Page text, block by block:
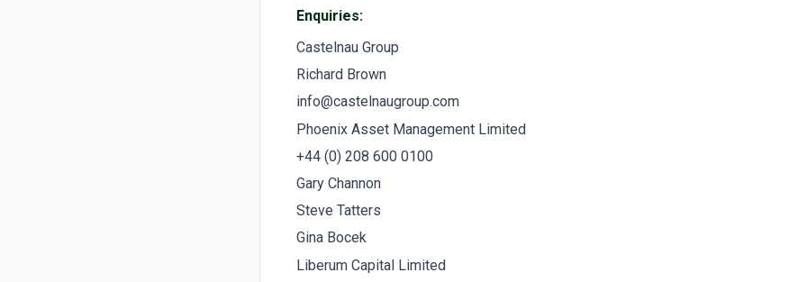
Enquiries:
Castelnau Group
Richard Brown
info@castelnaugroup.com
Phoenix Asset Management Limited
+44 (0) 208 600 0100
Gary Channon
Steve Tatters
Gina Bocek
Liberum Capital Limited